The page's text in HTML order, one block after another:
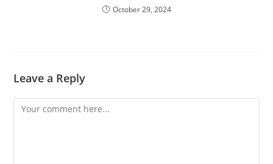
October 29, 2024
Leave a Reply
Comment